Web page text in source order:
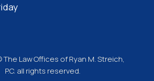
Law Offices of Ryan M. Streich,
P.C. all rights reserved.